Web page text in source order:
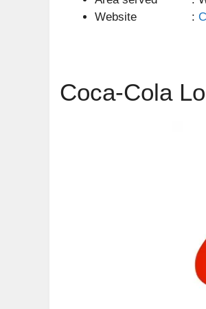
Website :
Coca-Cola